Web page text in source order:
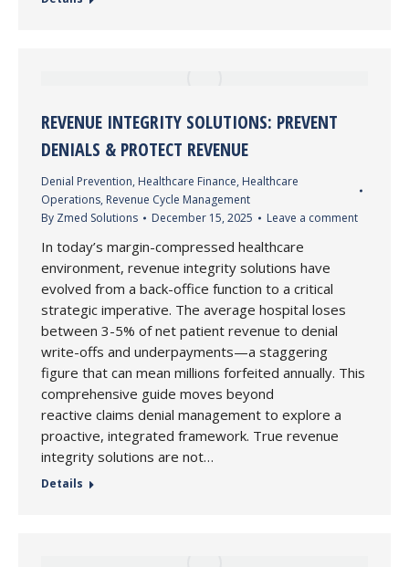
REVENUE INTEGRITY SOLUTIONS: PREVENT
DENIALS & PROTECT REVENUE
Denial Prevention, Healthcare Finance, Healthcare
Operations, Revenue Cycle Management
By Zmed Solutions December 15, 2025 Leave a comment
In today’s margin-compressed healthcare
environment, revenue integrity solutions have
evolved from a back-office function to a critical
strategic imperative. The average hospital loses
between 3-5% of net patient revenue to denial
write-offs and underpayments—a staggering
figure that can mean millions forfeited annually. This
comprehensive guide moves beyond
reactive claims denial management to explore a
proactive, integrated framework. True revenue
integrity solutions are not…
Details